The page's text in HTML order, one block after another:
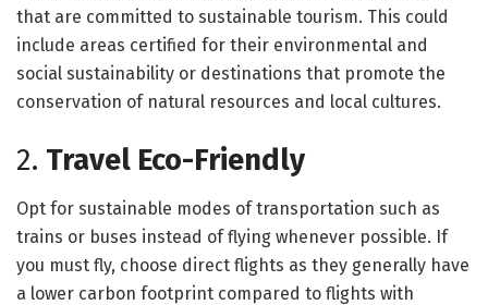
that are committed to sustainable tourism. This could
include areas certified for their environmental and
social sustainability or destinations that promote the
conservation of natural resources and local cultures.
2. Travel Eco-Friendly
Opt for sustainable modes of transportation such as
trains or buses instead of flying whenever possible. If
you must fly, choose direct flights as they generally have
a lower carbon footprint compared to flights with